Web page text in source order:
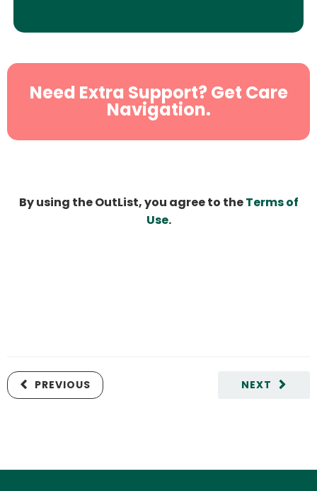
Need Extra Support? Get Care
Navigation.
By using the OutList, you agree to theTerms of
Use.
NEXT
PREVIOUS